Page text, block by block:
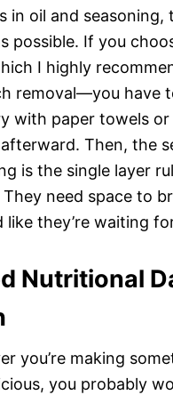
in oil and seasoning,
possible. If you
I highly
removal—you have
with paper towels or
Then, the
is the single layer
need space to
like they’re waiting
Nutritional
you’re making
you probably